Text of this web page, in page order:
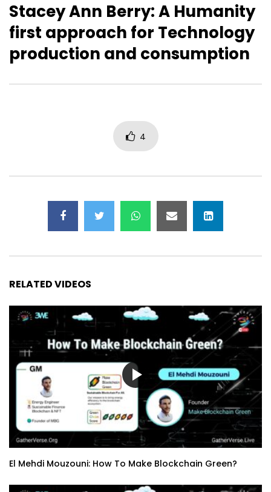
Avi Bar-Zeev: Fostering Abundance
Sandy Carter:
Stacey Ann Berry: A Humanity
first approach for Technology
production and consumption
4
RELATED VIDEOS
El Mehdi Mouzouni: How To Make Blockchain Green?